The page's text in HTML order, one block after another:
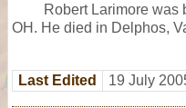
Robert Larimore was
OH. He died in Delphos,
Last Edited 19 July